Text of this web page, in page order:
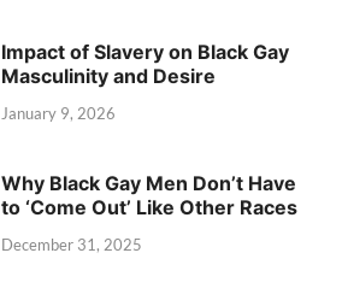
Impact of Slavery on Black Gay
Masculinity and Desire
January 9, 2026
Why Black Gay Men Don’t Have
to ‘Come Out’ Like Other Races
December 31, 2025